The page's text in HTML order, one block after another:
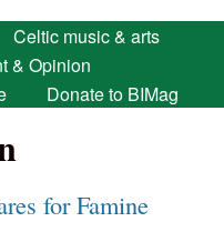
Celtic music & arts
& Opinion
Donate to BIMag
for Famine